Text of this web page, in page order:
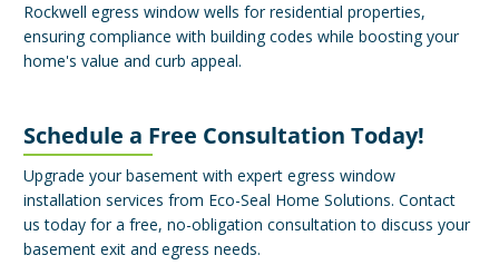
Rockwell egress window wells for residential properties,
ensuring compliance with building codes while boosting your
home's value and curb appeal.
Schedule a Free Consultation Today!
Upgrade your basement with expert egress window
installation services from Eco-Seal Home Solutions. Contact
us today for a free, no-obligation consultation to discuss your
basement exit and egress needs.